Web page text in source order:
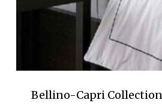
Bellino-Capri Collection